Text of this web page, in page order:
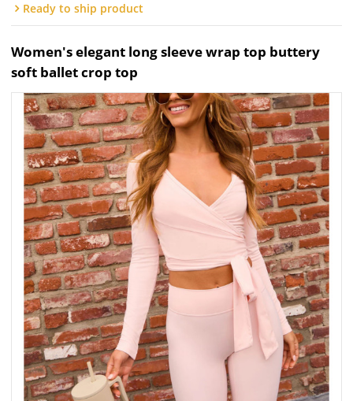
Ready to ship product
Women's elegant long sleeve wrap top buttery
soft ballet crop top